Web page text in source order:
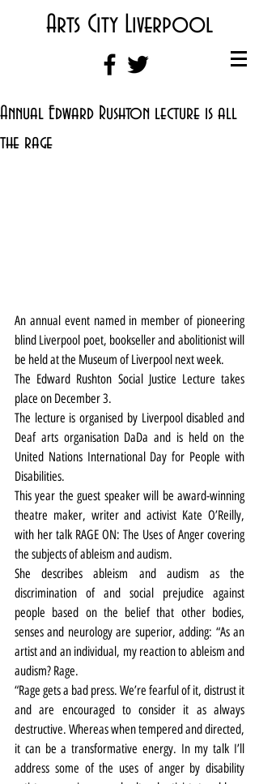
Arts City Liverpool
Annual Edward Rushton lecture is all
the rage
An annual event named in member of pioneering
blind Liverpool poet, bookseller and abolitionist will
be held at the Museum of Liverpool next week.
The Edward Rushton Social Justice Lecture takes
place on December 3.
The lecture is organised by Liverpool disabled and
Deaf arts organisation DaDa and is held on the
United Nations International Day for People with
Disabilities.
This year the guest speaker will be award-winning
theatre maker, writer and activist Kate O’Reilly,
with her talk RAGE ON: The Uses of Anger covering
the subjects of ableism and audism.
She describes ableism and audism as the
discrimination of and social prejudice against
people based on the belief that other bodies,
senses and neurology are superior, adding: “As an
artist and an individual, my reaction to ableism and
audism? Rage.
“Rage gets a bad press. We’re fearful of it, distrust it
and are encouraged to consider it as always
destructive. Whereas when tempered and directed,
it can be a transformative energy. In my talk I’ll
address some of the uses of anger by disability